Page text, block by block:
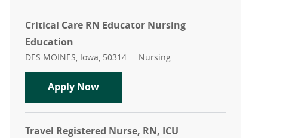
Critical Care RN Educator Nursing
Education
Location
DES MOINES, Iowa, 50314 Category
Nursing
Apply NowCritical Care RN Educator Nursing
Travel Registered Nurse, RN, ICU